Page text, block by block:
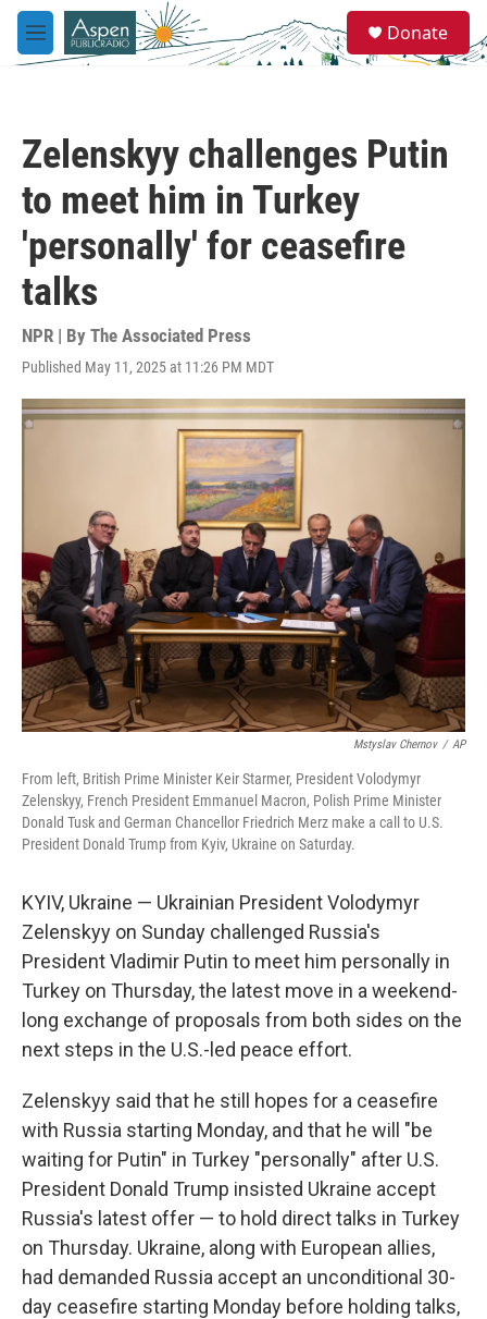
Skip to main content
M
e
e
a
Donate
Zelenskyy challenges Putin
to meet him in Turkey
'personally' for ceasefire
talks
NPR | By The Associated Press
Published May 11, 2025 at 11:26 PM MDT
Mstyslav Chernov / AP
From left, British Prime Minister Keir Starmer, President Volodymyr
Zelenskyy, French President Emmanuel Macron, Polish Prime Minister
Donald Tusk and German Chancellor Friedrich Merz make a call to U.S.
President Donald Trump from Kyiv, Ukraine on Saturday.
KYIV, Ukraine — Ukrainian President Volodymyr
Zelenskyy on Sunday challenged Russia's
President Vladimir Putin to meet him personally in
Turkey on Thursday, the latest move in a weekend-
long exchange of proposals from both sides on the
next steps in the U.S.-led peace effort.
Zelenskyy said that he still hopes for a ceasefire
with Russia starting Monday, and that he will "be
waiting for Putin" in Turkey "personally" after U.S.
President Donald Trump insisted Ukraine accept
Russia's latest offer — to hold direct talks in Turkey
on Thursday. Ukraine, along with European allies,
had demanded Russia accept an unconditional 30-
day ceasefire starting Monday before holding talks,